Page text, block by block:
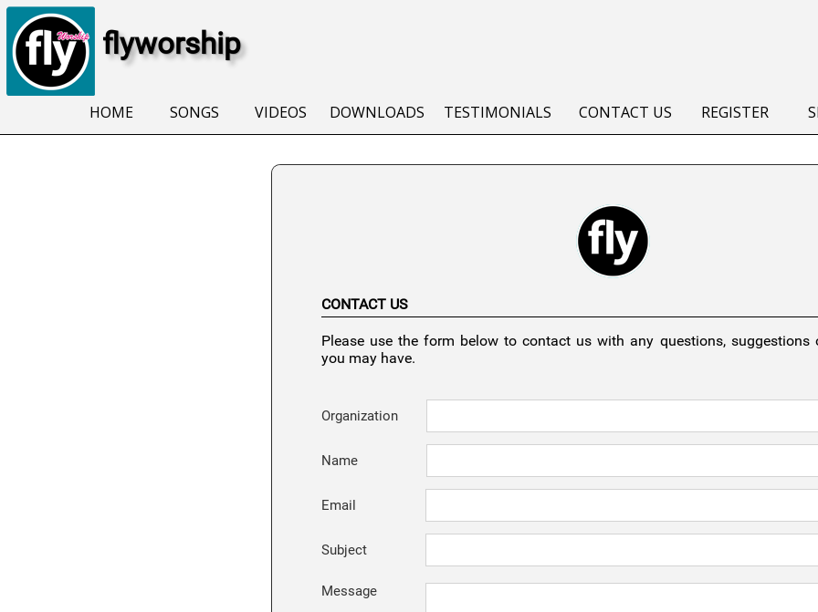
flyworship
HOME SONGS VIDEOS DOWNLOADS TESTIMONIALS CONTACT US REGISTER
CONTACT US
Please use the form below to contact us with any questions, suggestions
you may have.
Organization
Name
Email
Subject
Message